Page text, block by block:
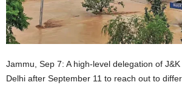
Jammu, Sep 7: A high-level delegation of
Delhi after September 11 to reach out to